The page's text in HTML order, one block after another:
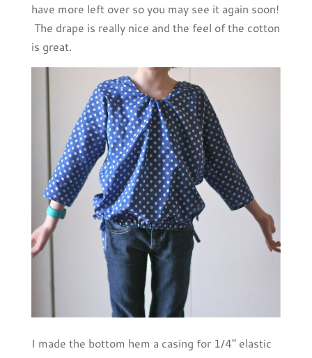
have more left over so you may see it again soon!
The drape is really nice and the feel of the cotton
is great.
I made the bottom hem a casing for 1/4'' elastic